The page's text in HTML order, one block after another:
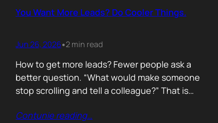
Bad emails are. Nobody…
You Want More Leads? Do Cooler Things.
Jun 26, 2026•2 min read
How to get more leads? Fewer people ask a
better question. “What would make someone
stop scrolling and tell a colleague?” That is
Not another “Top 10 Cybersecurity Trends”
Contunie reading…